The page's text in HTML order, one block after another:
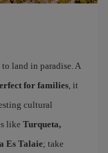
to land in paradise. A
for families, it
cultural
like Turqueta,
Es Talaie; take